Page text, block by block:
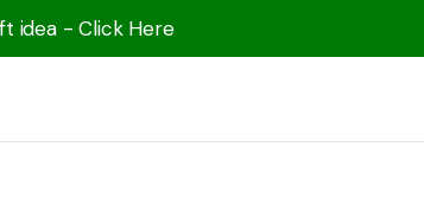
idea - Click Here